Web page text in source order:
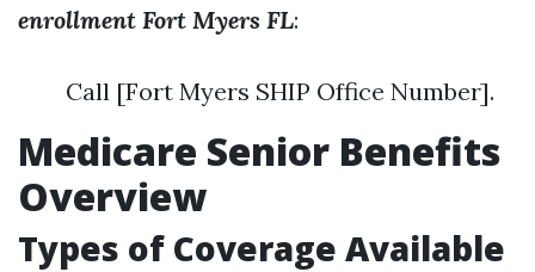
enrollment Fort Myers FL:
Call [Fort Myers SHIP Office Number].
Medicare Senior Benefits
Overview
Types of Coverage Available